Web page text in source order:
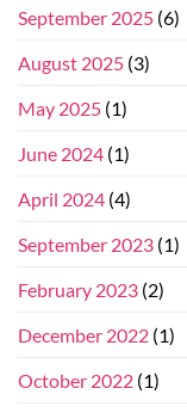
September 2025 (6)
August 2025 (3)
May 2025 (1)
June 2024 (1)
April 2024 (4)
September 2023 (1)
February 2023 (2)
December 2022 (1)
October 2022 (1)